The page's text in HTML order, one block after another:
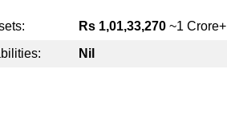
Rs 1,01,33,270~1 Crore+
Nil